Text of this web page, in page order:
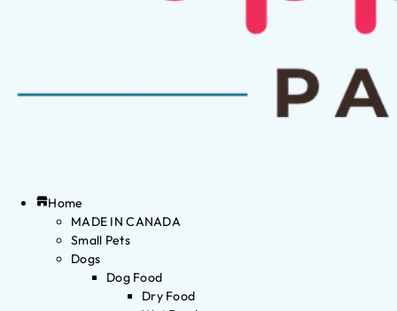
Home
MADE IN CANADA
Small Pets
Dogs
Dog Food
Dry Food